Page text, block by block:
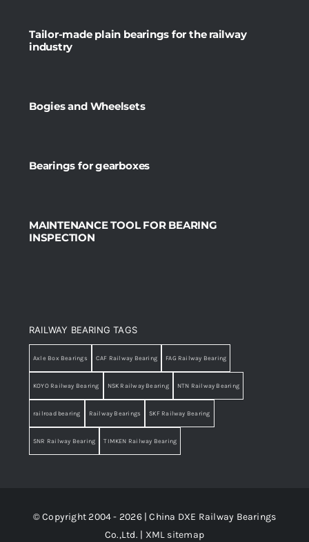
Tailor-made plain bearings for the railway
industry
Bogies and Wheelsets
Bearings for gearboxes
MAINTENANCE TOOL FOR BEARING
INSPECTION
RAILWAY BEARING TAGS
Axle Box Bearings CAF Railway Bearing FAG Railway Bearing
KOYO Railway Bearing NSK Railway Bearing NTN Railway Bearing
railroad bearing Railway Bearings SKF Railway Bearing
SNR Railway Bearing TIMKEN Railway Bearing
© Copyright 2004 - 2026 | China DXE Railway Bearings
Co.,Ltd. | XML sitemap